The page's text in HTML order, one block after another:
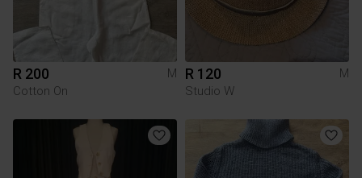
R 200
M
Cotton On
R 120
M
Studio W